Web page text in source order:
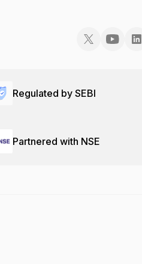
Regulated by SEBI
Partnered with NSE